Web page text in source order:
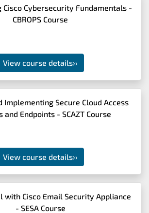
Cisco Cybersecurity Fundamentals -
CBROPS Course
View course details››
Implementing Secure Cloud Access
and Endpoints - SCAZT Course
View course details››
with Cisco Email Security Appliance
- SESA Course